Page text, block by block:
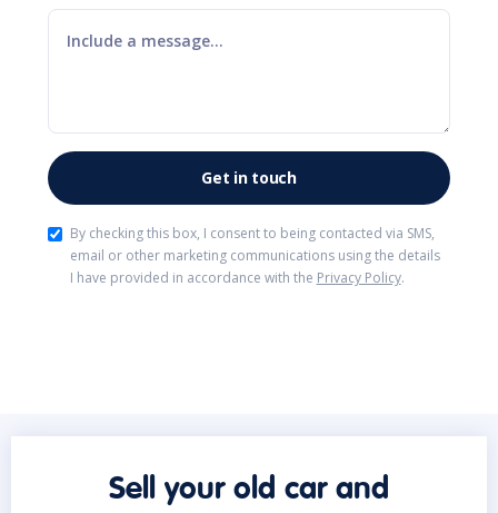
By checking this box, I consent to being contacted via SMS,
email or other marketing communications using the details
I have provided in accordance with the Privacy Policy.
Sell your old car and